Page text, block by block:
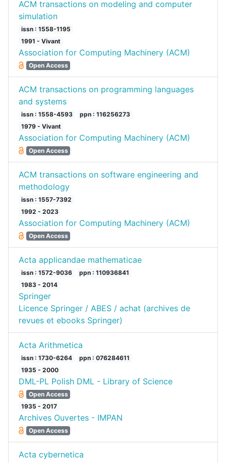
ACM transactions on modeling and computer
simulation
issn : 1558-1195
1991 - Vivant
Association for Computing Machinery (ACM)
Open Access
ACM transactions on programming languages
and systems
issn : 1558-4593
ppn : 116256273
1979 - Vivant
Association for Computing Machinery (ACM)
Open Access
ACM transactions on software engineering and
methodology
issn : 1557-7392
1992 - 2023
Association for Computing Machinery (ACM)
Open Access
Acta applicandae mathematicae
issn : 1572-9036
ppn : 110936841
1983 - 2014
Springer
Licence Springer / ABES / achat (archives de
revues et ebooks Springer)
Acta Arithmetica
issn : 1730-6264
ppn : 076284611
1935 - 2000
DML-PL Polish DML - Library of Science
Open Access
1935 - 2017
Archives Ouvertes - IMPAN
Open Access
Acta cybernetica